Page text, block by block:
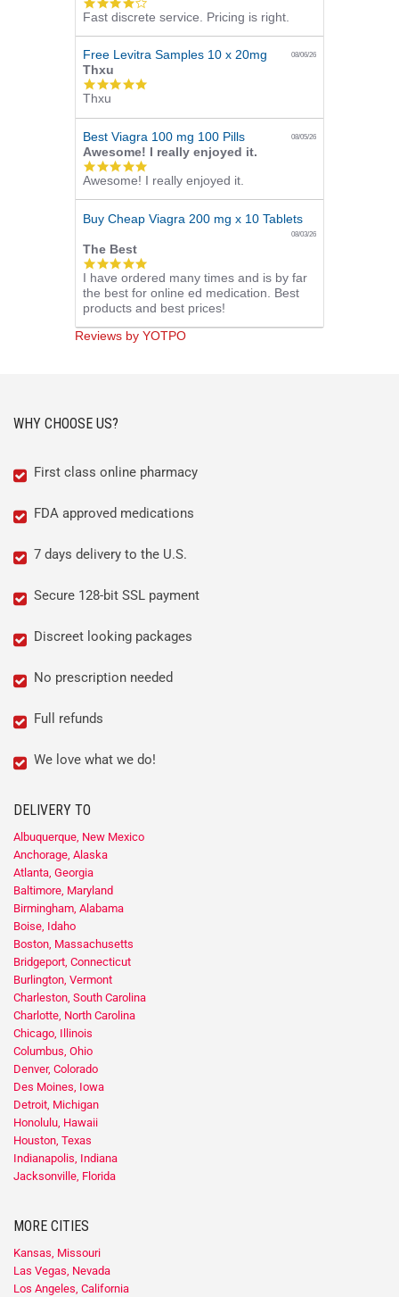
star
rating
Fast discrete service. Pricing is right.
Free Levitra Samples 10 x 20mg 08/06/26
Thxu
5.0
rating
Thxu
Best Viagra 100 mg 100 Pills 08/05/26
Awesome! I really enjoyed it.
5.0
star
rating
Awesome! I really enjoyed it.
Buy Cheap Viagra 200 mg x 10 Tablets
08/03/26
The Best
5.0
star
rating
I have ordered many times and is by far
the best for online ed medication. Best
products and best prices!
Reviews by YOTPO
WHY CHOOSE US?
First class online pharmacy
FDA approved medications
7 days delivery to the U.S.
Secure 128-bit SSL payment
Discreet looking packages
No prescription needed
Full refunds
We love what we do!
DELIVERY TO
Albuquerque, New Mexico
Anchorage, Alaska
Atlanta, Georgia
Baltimore, Maryland
Birmingham, Alabama
Boise, Idaho
Boston, Massachusetts
Bridgeport, Connecticut
Burlington, Vermont
Charleston, South Carolina
Charlotte, North Carolina
Chicago, Illinois
Columbus, Ohio
Denver, Colorado
Des Moines, Iowa
Detroit, Michigan
Honolulu, Hawaii
Houston, Texas
Indianapolis, Indiana
Jacksonville, Florida
MORE CITIES
Kansas, Missouri
Las Vegas, Nevada
Los Angeles, California